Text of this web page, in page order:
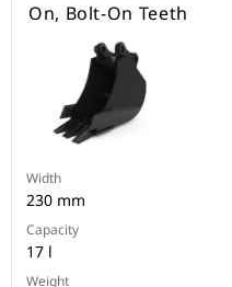
On, Bolt-On Teeth
Width
230 mm
Capacity
17 l
Weight